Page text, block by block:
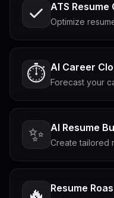
ATS Resume
Optimize
⏱️ AI Career
Forecast your
✨ AI Resume
Create tailored
Resume